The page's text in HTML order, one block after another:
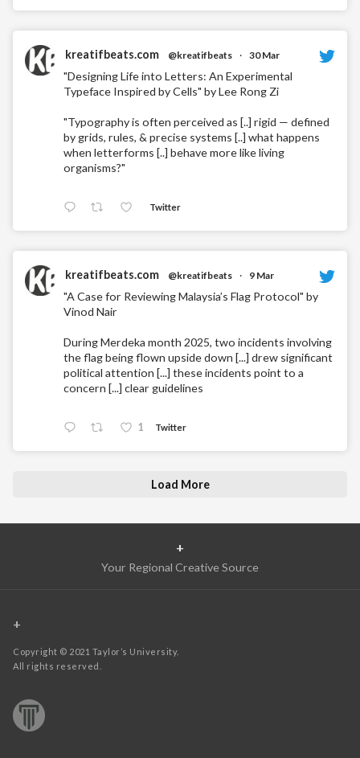
kreatifbeats.com @kreatifbeats · 30 Mar
"Designing Life into Letters: An Experimental
Typeface Inspired by Cells" by Lee Rong Zi
"Typography is often perceived as [..] rigid — defined
by grids, rules, & precise systems [..] what happens
when letterforms [..] behave more like living
organisms?"
Twitter
kreatifbeats.com @kreatifbeats · 9 Mar
"A Case for Reviewing Malaysia’s Flag Protocol" by
Vinod Nair
During Merdeka month 2025, two incidents involving
the flag being flown upside down [...] drew significant
political attention [...] these incidents point to a
concern [...] clear guidelines
1 Twitter
Load More
+
Your Regional Creative Source
+
Copyright © 2021 Taylor’s University.
All rights reserved.